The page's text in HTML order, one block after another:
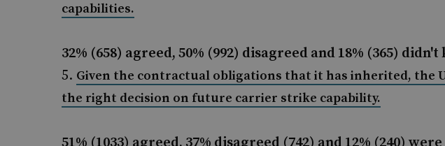
capabilities.
32% (658) agreed, 50% (992) disagreed and 18% (365) didn't
Given the contractual obligations that it has inherited, the
the right decision on future carrier strike capability.